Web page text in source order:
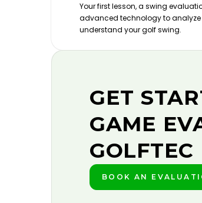
Your first lesson, a swing
advanced technology to
understand your golf swing.
GET
GAME
GOLFTEC
BOOK AN